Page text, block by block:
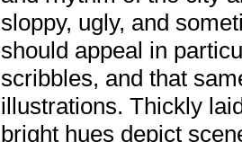
sloppy, ugly, and
should appeal in
scribbles, and that
illustrations. Thickly
bright hues depict